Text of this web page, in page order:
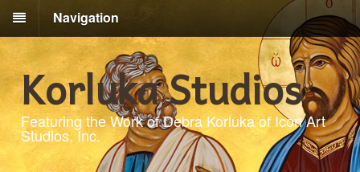
Navigation
Korluka Studios
Featuring the Work of Debra Korluka of Icon Art
Studios, Inc.